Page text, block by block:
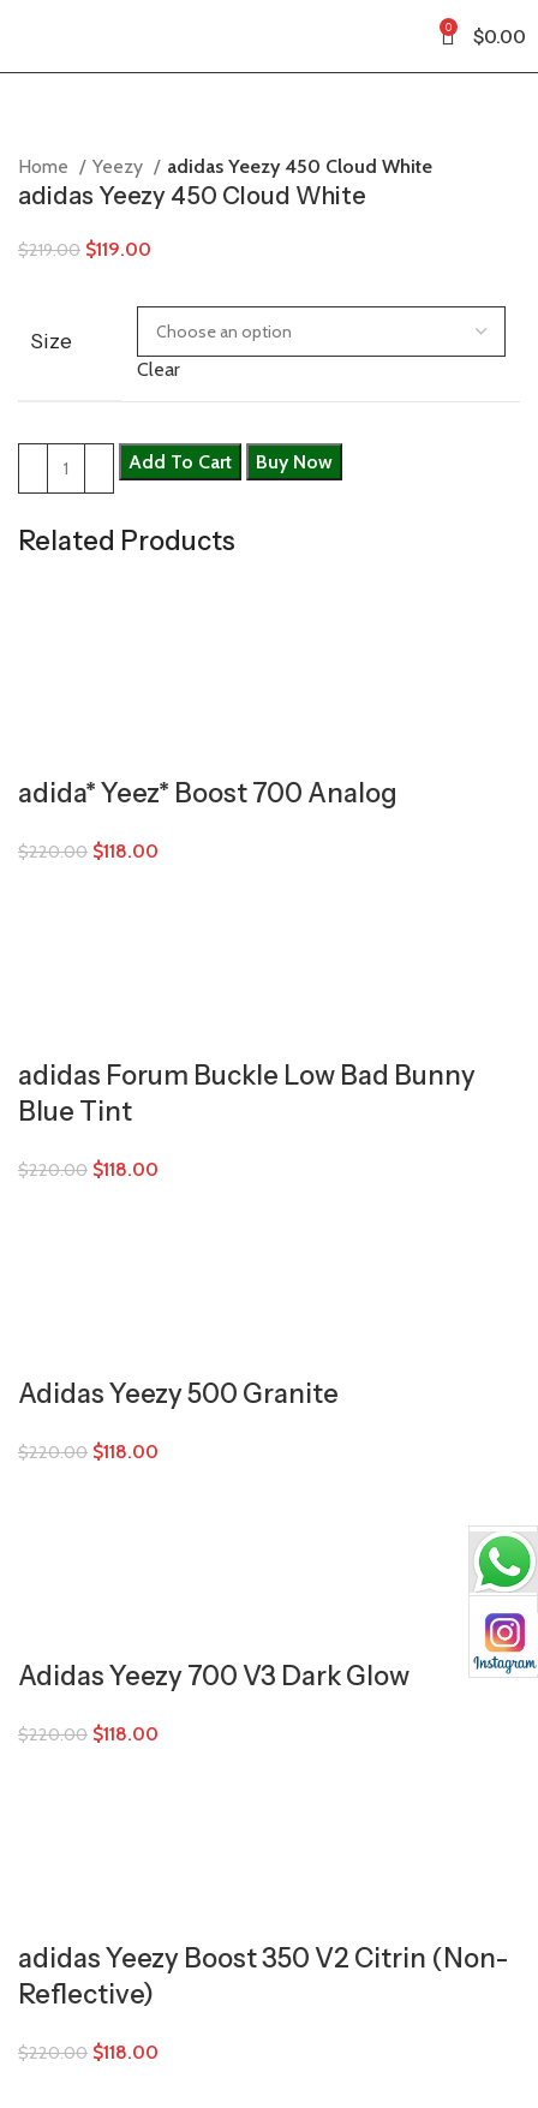
0 $0.00
Home Yeezy adidas Yeezy 450 Cloud White
adidas Yeezy 450 Cloud White
$219.00 $119.00
Size
Clear
Add To Cart Buy Now
Related Products
adida* Yeez* Boost 700 Analog
$220.00 $118.00
adidas Forum Buckle Low Bad Bunny
Blue Tint
$220.00 $118.00
Adidas Yeezy 500 Granite
$220.00 $118.00
Adidas Yeezy 700 V3 Dark Glow
$220.00 $118.00
adidas Yeezy Boost 350 V2 Citrin (Non-
Reflective)
$220.00 $118.00